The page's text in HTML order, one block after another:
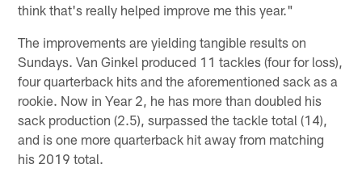
think that's really helped improve me this year."
The improvements are yielding tangible results on
Sundays. Van Ginkel produced 11 tackles (four for loss),
four quarterback hits and the aforementioned sack as a
rookie. Now in Year 2, he has more than doubled his
sack production (2.5), surpassed the tackle total (14),
and is one more quarterback hit away from matching
his 2019 total.